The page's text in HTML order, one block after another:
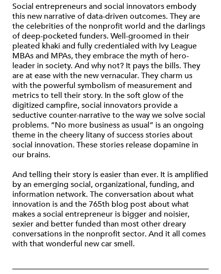
Social entrepreneurs and social innovators embody
this new narrative of data-driven outcomes. They are
the celebrities of the nonprofit world and the darlings
of deep-pocketed funders. Well-groomed in their
pleated khaki and fully credentialed with Ivy League
MBAs and MPAs, they embrace the myth of hero-
leader in society. And why not? It pays the bills. They
are at ease with the new vernacular. They charm us
with the powerful symbolism of measurement and
metrics to tell their story. In the soft glow of the
digitized campfire, social innovators provide a
seductive counter-narrative to the way we solve social
problems. “No more business as usual” is an ongoing
theme in the cheery litany of success stories about
social innovation. These stories release dopamine in
our brains.
And telling their story is easier than ever. It is amplified
by an emerging social, organizational, funding, and
information network. The conversation about what
innovation is and the 765th blog post about what
makes a social entrepreneur is bigger and noisier,
sexier and better funded than most other dreary
conversations in the nonprofit sector. And it all comes
with that wonderful new car smell.